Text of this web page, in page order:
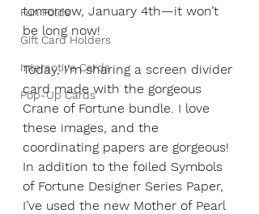
Fun Folds
Gift Card Holders
Interactive Cards
Pop-Up Cards
tomorrow, January 4th—it won’t
be long now!
Today, I’m sharing a screen divider
card made with the gorgeous
Crane of Fortune bundle. I love
these images, and the
coordinating papers are gorgeous!
In addition to the foiled Symbols
of Fortune Designer Series Paper,
I’ve used the new Mother of Pearl